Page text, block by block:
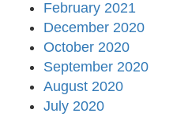
February 2021
December 2020
October 2020
September 2020
August 2020
July 2020